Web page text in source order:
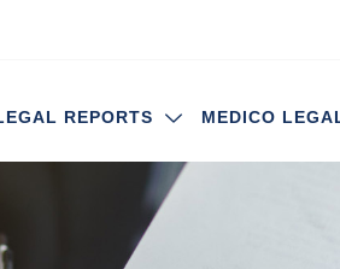
REPORTS MEDICO